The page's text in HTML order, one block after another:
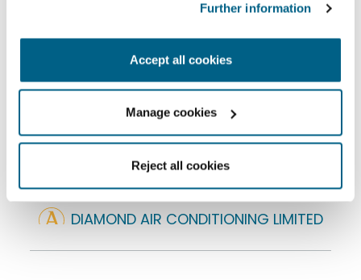
Further information
Accept all cookies
Manage cookies
Reject all cookies
501 NW BUSINESS PARK, BALLYCOOLIN ROAD
D15 Y00V - DUBLIN
+353 1 636 3131
DIAMOND AIR CONDITIONING LIMITED
Cube House, Unit 1, NW Business park